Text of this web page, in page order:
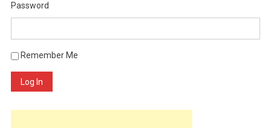
Password
Remember Me
Log In